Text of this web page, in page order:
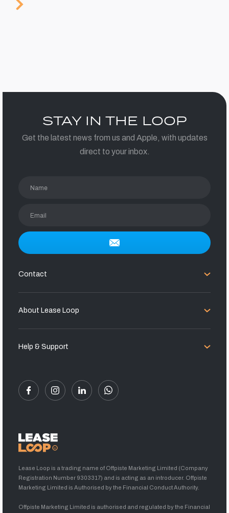
STAY IN THE LOOP
Get the latest news from us and Apple, with updates
direct to your inbox.
Name
Email
Contact
About Lease Loop
Help & Support
Lease Loop is a trading name of Offpiste Marketing Limited (Company
Registration Number 9303317) and is acting as an introducer. Offpiste
Marketing Limited is Authorised by the Financial Conduct Authority.
Offpiste Marketing Limited is authorised and regulated by the Financial